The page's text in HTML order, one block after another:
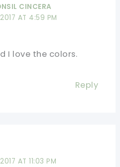
CINCERA
AT 4:59 PM
I love the colors.
Reply
AT 11:03 PM